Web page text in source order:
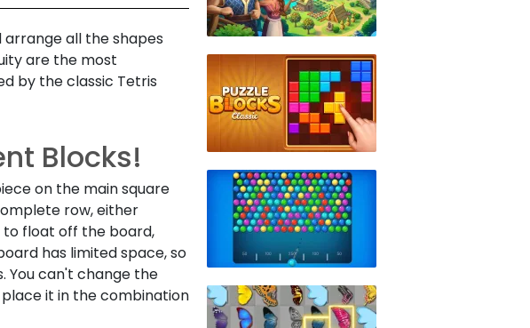
all the shapes
are the most
by the classic Tetris
Blocks!
on the main square
row, either
to float off the board,
has limited space, so
You can't change the
it in the combination